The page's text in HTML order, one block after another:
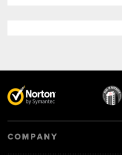
COMPANY